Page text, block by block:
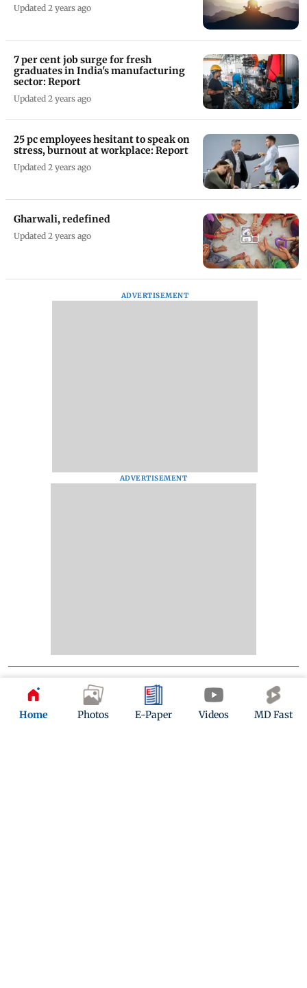
Home Photos E-Paper Videos MD Fast
Updated 2 years ago
7 per cent job surge for fresh
graduates in India's manufacturing
sector: Report
Updated 2 years ago
25 pc employees hesitant to speak on
stress, burnout at workplace: Report
Updated 2 years ago
Gharwali, redefined
Updated 2 years ago
ADVERTISEMENT
ADVERTISEMENT